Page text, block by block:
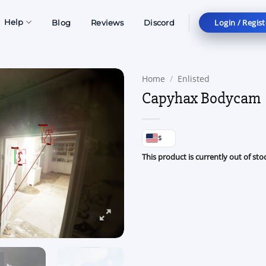
Help Blog Reviews Discord Login /
Home / Enlisted
Capyhax Bodycam
$
This product is currently out of